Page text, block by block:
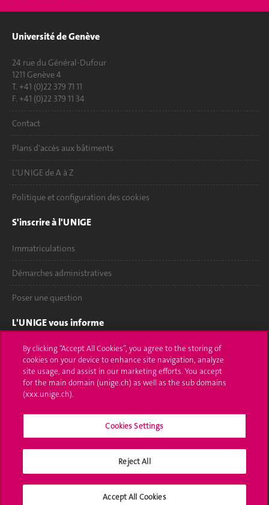
Université de Genève
24 rue du Général-Dufour
1211 Genève 4
T. +41 (0)22 379 71 11
F. +41 (0)22 379 11 34
Contact
Plans d'accès aux bâtiments
L'UNIGE de A à Z
Politique et configuration des cookies
S'inscrire à l'UNIGE
Immatriculations
Démarches administratives
Poser une question
L'UNIGE vous informe
UNIGE Mobile
Médias
Offres d'emploi
Calendrier académique
Médias sociaux UNIGE
By clicking “Accept All Cookies”, you agree to the storing of
cookies on your device to enhance site navigation, analyze
site usage, and assist in our marketing efforts. You accept
for the main domain (unige.ch) as well as the sub domains
(xxx.unige.ch).
Cookies Settings
Reject All
Accept All Cookies